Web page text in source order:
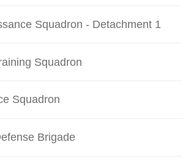
Squadron - Detachment 1
Squadron
Squadron
Brigade